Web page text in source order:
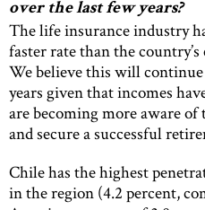
over the last few years?
The life insurance industry
faster rate than the
We believe this will
years given that incomes
are becoming more aware
and secure a successful
Chile has the highest
in the region (4.2 percent,